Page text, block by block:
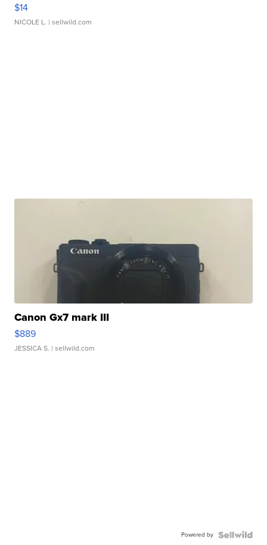
$14
NICOLE L. | sellwild.com
Canon Gx7 mark III
$889
JESSICA S. | sellwild.com
Powered by